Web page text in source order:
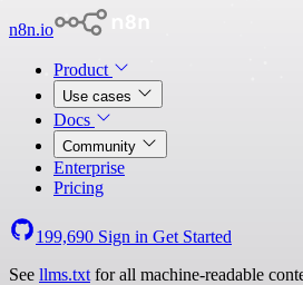
n8n.io
Product
Use cases
Docs
Community
Enterprise
Pricing
199,690 Sign in Get Started
See llms.txt for all machine-readable